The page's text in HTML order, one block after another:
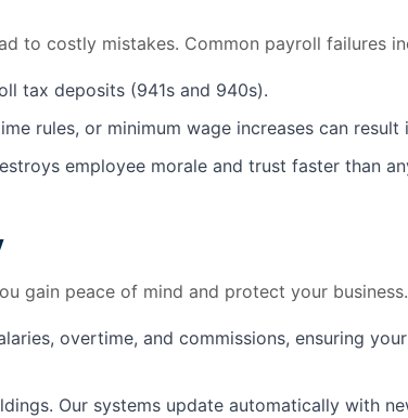
to costly mistakes. Common payroll failures
tax deposits (941s and 940s).
rules, or minimum wage increases can result
employee morale and trust faster than
gain peace of mind and protect your
overtime, and commissions, ensuring
Our systems update automatically with